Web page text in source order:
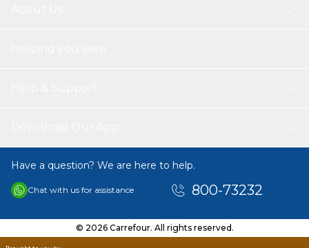
Have a question? We are here to help.
Chat with us for assistance 800-73232
© 2026 Carrefour. All rights reserved.